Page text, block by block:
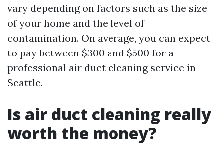
vary depending on factors such as the size
of your home and the level of
contamination. On average, you can expect
to pay between $300 and $500 for a
professional air duct cleaning service in
Seattle.
Is air duct cleaning really
worth the money?